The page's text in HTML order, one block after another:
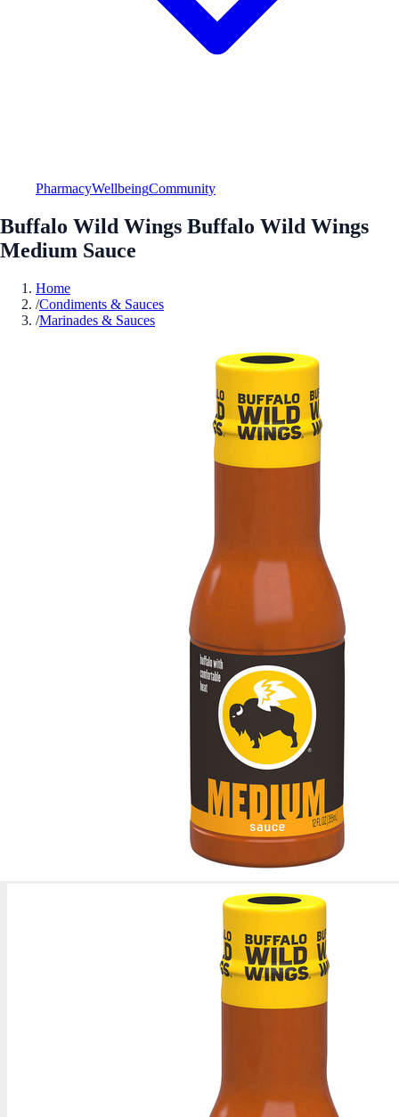
PharmacyWellbeingCommunity
Buffalo Wild Wings Buffalo Wild Wings
Medium Sauce
Home
/Condiments & Sauces
/Marinades & Sauces